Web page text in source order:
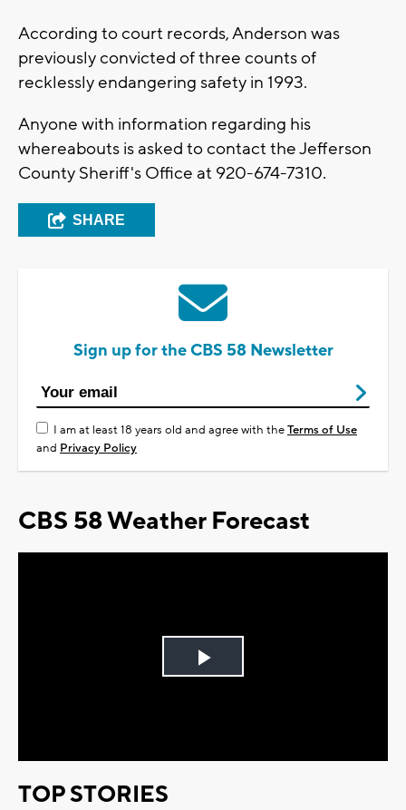
According to court records, Anderson was
previously convicted of three counts of
recklessly endangering safety in 1993.
Anyone with information regarding his
whereabouts is asked to contact the Jefferson
County Sheriff's Office at 920-674-7310.
SHARE
Sign up for the CBS 58 Newsletter
I am at least 18 years old and agree with theTerms of Use
and Privacy Policy
CBS 58 Weather Forecast
Play
TOP STORIES